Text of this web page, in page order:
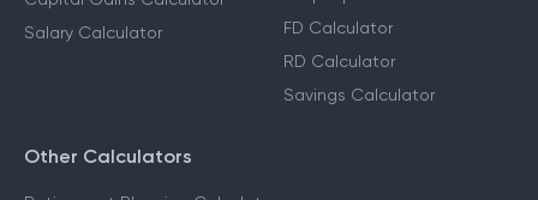
HRA Calculator
EMI Calculator
Step-Up SIP Calculator
FD Calculator